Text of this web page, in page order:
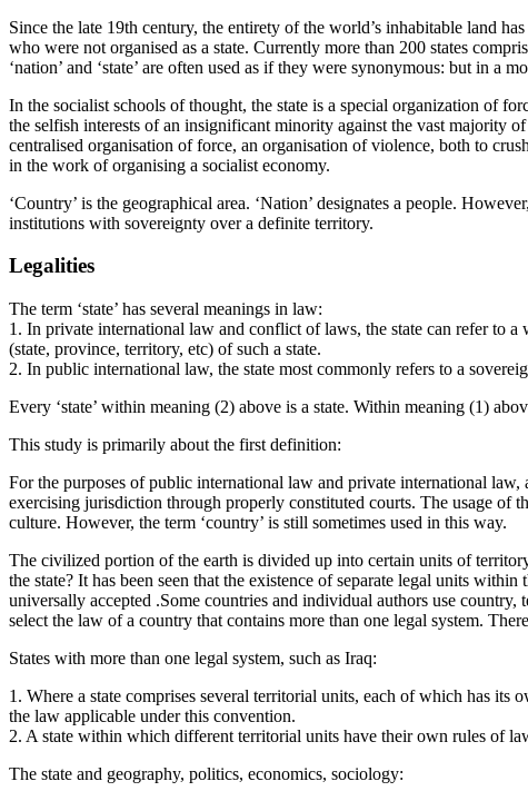
Since the late 19th century, the entirety of the world’s inhabitable land
who were not organised as a state. Currently more than 200 states
‘nation’ and ‘state’ are often used as if they were synonymous: but in a
In the socialist schools of thought, the state is a special organization of
the selfish interests of an insignificant minority against the vast majority
centralised organisation of force, an organisation of violence, both to
in the work of organising a socialist economy.
‘Country’ is the geographical area. ‘Nation’ designates a people.
institutions with sovereignty over a definite territory.
Legalities
The term ‘state’ has several meanings in law:
1. In private international law and conflict of laws, the state can refer to
(state, province, territory, etc) of such a state.
2. In public international law, the state most commonly refers to a
Every ‘state’ within meaning (2) above is a state. Within meaning (1)
This study is primarily about the first definition:
For the purposes of public international law and private international
exercising jurisdiction through properly constituted courts. The usage of
culture. However, the term ‘country’ is still sometimes used in this way.
The civilized portion of the earth is divided up into certain units of
the state? It has been seen that the existence of separate legal units
universally accepted .Some countries and individual authors use
select the law of a country that contains more than one legal system.
States with more than one legal system, such as Iraq:
1. Where a state comprises several territorial units, each of which has
the law applicable under this convention.
2. A state within which different territorial units have their own rules of
The state and geography, politics, economics, sociology: